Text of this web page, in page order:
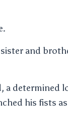
and
a determined
his fists